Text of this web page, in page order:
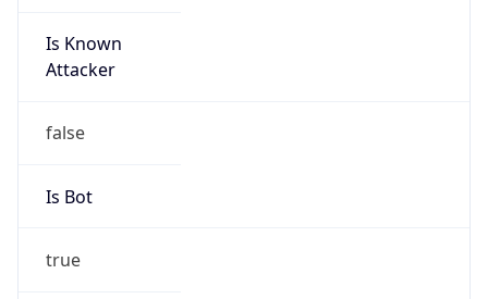
Is Known
Attacker
false
Is Bot
true